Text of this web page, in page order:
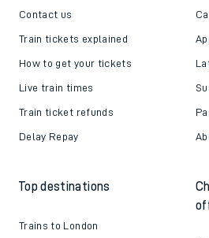
Contact us
Train tickets explained
How to get your tickets
Live train times
Train ticket refunds
Delay Repay
Top destinations
Trains to London